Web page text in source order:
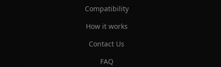
Compatibility
How it works
Contact Us
FAQ